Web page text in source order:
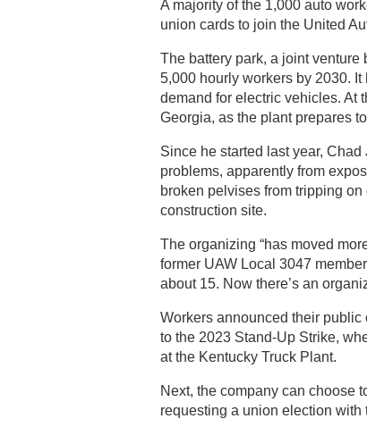
A majority of the 1,000 auto
union cards to join the United
The battery park, a joint venture
5,000 hourly workers by 2030.
demand for electric vehicles. At
Georgia, as the plant prepares
Since he started last year,
problems, apparently from
broken pelvises from tripping
construction site.
The organizing “has moved
former UAW Local 3047
about 15. Now there’s an
Workers announced their
to the 2023 Stand-Up Strike,
at the Kentucky Truck Plant.
Next, the company can choose
requesting a union election